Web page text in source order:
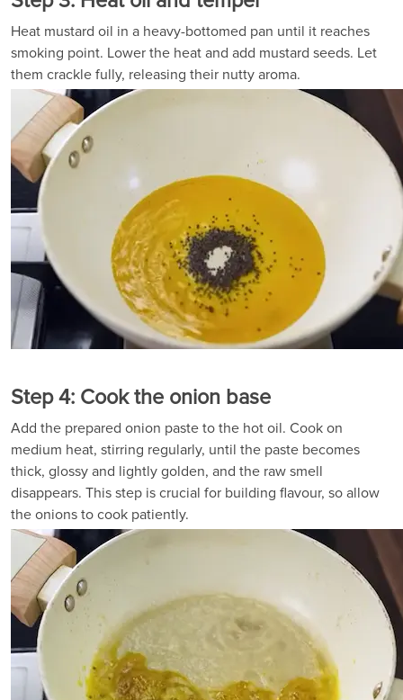
Heat mustard oil in a heavy-bottomed pan until it reaches
smoking point. Lower the heat and add mustard seeds. Let
them crackle fully, releasing their nutty aroma.
Step 4: Cook the onion base
Add the prepared onion paste to the hot oil. Cook on
medium heat, stirring regularly, until the paste becomes
thick, glossy and lightly golden, and the raw smell
disappears. This step is crucial for building flavour, so allow
the onions to cook patiently.